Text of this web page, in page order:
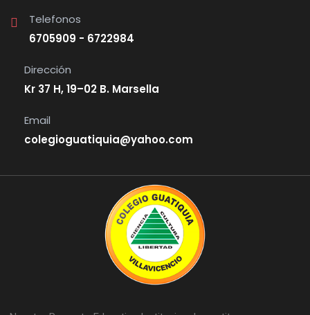
Telefonos
6705909 - 6722984
Dirección
Kr 37 H, 19–02 B. Marsella
Email
colegioguatiquia@yahoo.com